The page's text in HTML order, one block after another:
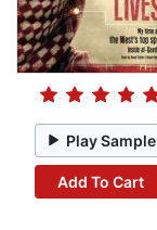
Play Sample
Add To Cart